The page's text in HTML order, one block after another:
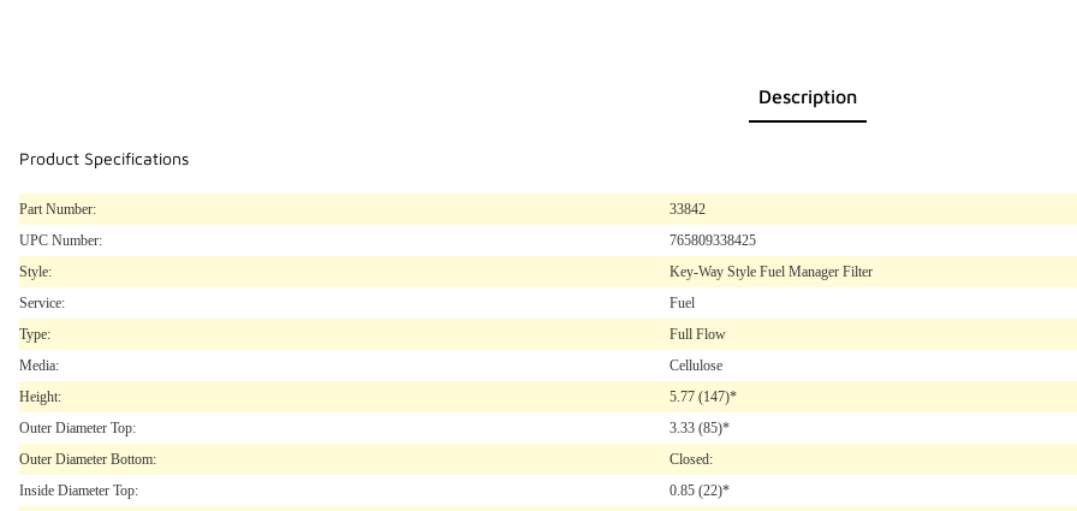
Description
Product Specifications
Part Number:
33842
UPC Number:
765809338425
Style:
Key-Way Style Fuel Manager Filter
Service:
Fuel
Type:
Full Flow
Media:
Cellulose
Height:
5.77 (147)*
Outer Diameter Top:
3.33 (85)*
Outer Diameter Bottom:
Closed:
Inside Diameter Top:
0.85 (22)*